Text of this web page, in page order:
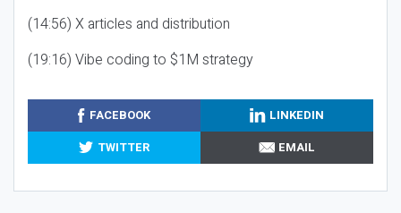
(14:56) X articles and distribution
(19:16) Vibe coding to $1M strategy
FACEBOOK
LINKEDIN
TWITTER
EMAIL